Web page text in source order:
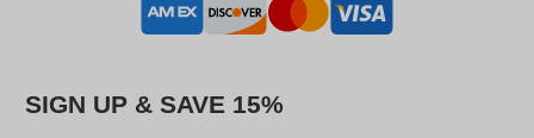
SIGN UP & SAVE 15%